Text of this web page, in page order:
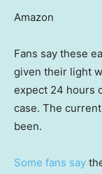
Amazon
Fans say these
given their light
expect 24 hours
case. The
been.
Some fans say